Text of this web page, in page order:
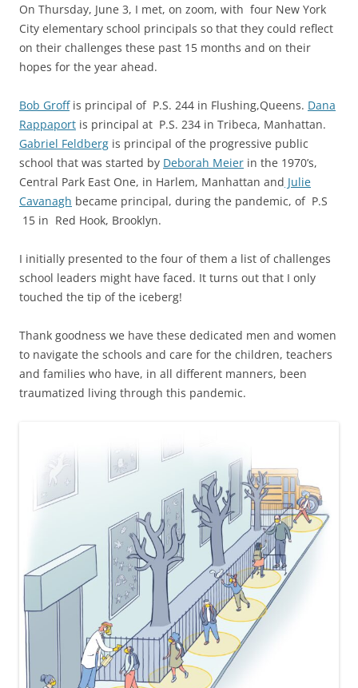
On Thursday, June 3, I met, on zoom, with four New York
City elementary school principals so that they could reflect
on their challenges these past 15 months and on their
hopes for the year ahead.
Bob Groffis principal of P.S. 244 in Flushing,Queens. Dana
Rappaport is principal at P.S. 234 in Tribeca, Manhattan.
Gabriel Feldberg is principal of the progressive public
school that was started by Deborah Meier in the 1970’s,
Central Park East One, in Harlem, Manhattan and Julie
Cavanagh became principal, during the pandemic, of P.S
15 in Red Hook, Brooklyn.
I initially presented to the four of them a list of challenges
school leaders might have faced. It turns out that I only
touched the tip of the iceberg!
Thank goodness we have these dedicated men and women
to navigate the schools and care for the children, teachers
and families who have, in all different manners, been
traumatized living through this pandemic.